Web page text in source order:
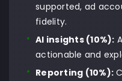
supported, ad
fidelity.
AI insights (10%):
actionable and
Reporting (10%):